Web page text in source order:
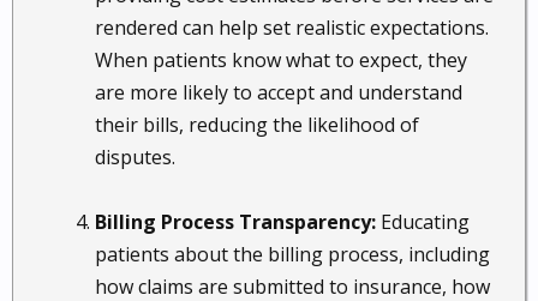
rendered can help set realistic expectations.
When patients know what to expect, they
are more likely to accept and understand
their bills, reducing the likelihood of
disputes.
Billing Process Transparency: Educating
patients about the billing process, including
how claims are submitted to insurance, how